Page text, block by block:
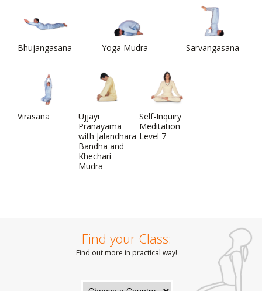
Bhujangasana Yoga Mudra Sarvangasana
Virasana
Ujjayi
Pranayama
with Jalandhara
Bandha and
Khechari
Mudra
Self-Inquiry
Meditation
Level 7
Find your Class:
Find out more in practical way!